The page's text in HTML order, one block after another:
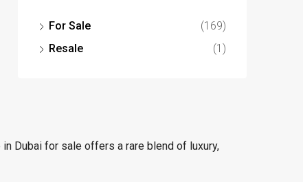
For Sale
(169)
Resale
(1)
Dubai for sale offers a rare blend of luxury,